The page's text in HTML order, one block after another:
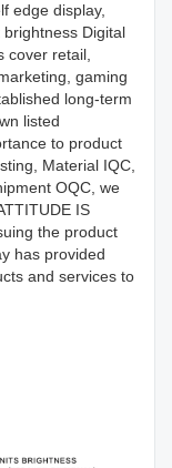
edge display,
Digital
cover retail,
gaming
long-term
listed
to product
Material IQC,
OQC, we
IS
the product
has provided
and services to